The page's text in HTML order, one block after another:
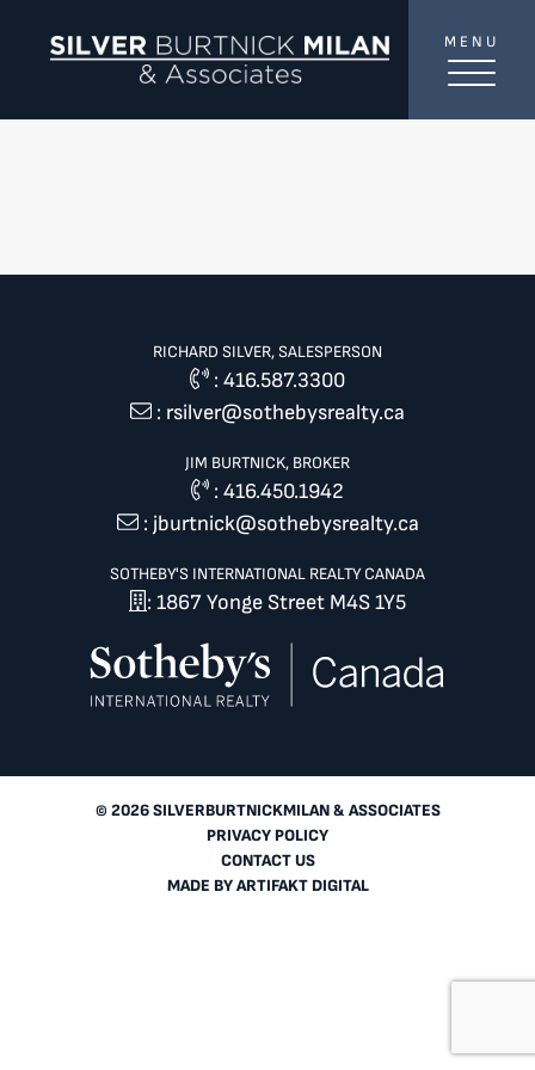
MENU
RICHARD SILVER, SALESPERSON
: 416.587.3300
: rsilver@sothebysrealty.ca
JIM BURTNICK, BROKER
:416.450.1942
: jburtnick@sothebysrealty.ca
SOTHEBY'S INTERNATIONAL REALTY CANADA
: 1867 Yonge Street M4S 1Y5
© 2026 SILVERBURTNICKMILAN & ASSOCIATES
PRIVACY POLICY
CONTACT US
MADE BYARTIFAKT DIGITAL